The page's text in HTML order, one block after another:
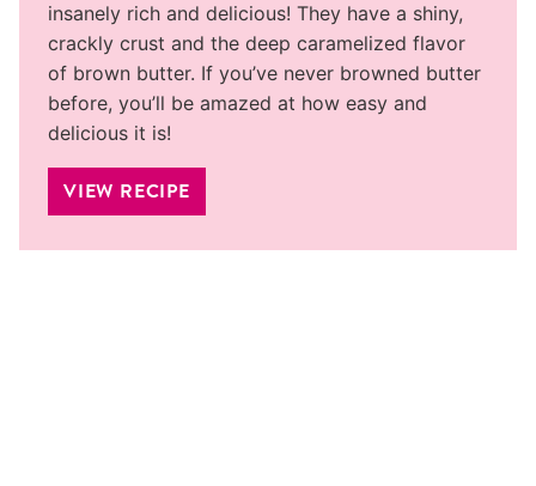
insanely rich and delicious! They have a shiny,
crackly crust and the deep caramelized flavor
of brown butter. If you’ve never browned butter
before, you’ll be amazed at how easy and
delicious it is!
VIEW RECIPE